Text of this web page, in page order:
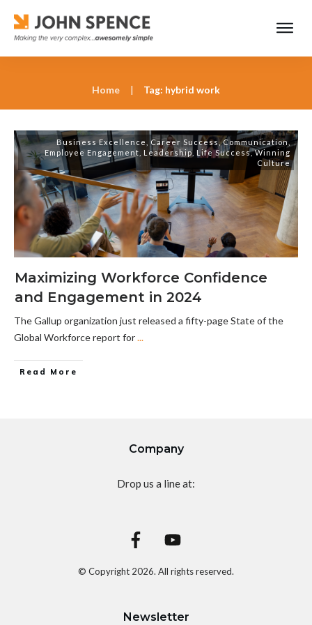
Home | Tag: hybrid work
Business Excellence Career Success ,Communication
Employee Engagement
Leadership, Life Success,Winning
Culture
Maximizing Workforce Confidence
and Engagement in 2024
The Gallup organization just released a fifty-page State of the
Global Workforce report for...
Read More
Company
Drop us a line at:
© Copyright 2026. All rights reserved.
Newsletter